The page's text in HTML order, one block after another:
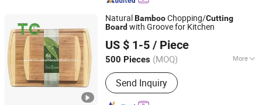
NaturalBambooChopping/Cutting
Board with Groove for Kitchen
US $ 1-5 / Piece
500 Pieces (MOQ) More
Origin :China
Send Inquiry
XIAMEN TWO CITY IMP AND EXP CO., LTD.
Fujian, China
Since 2015